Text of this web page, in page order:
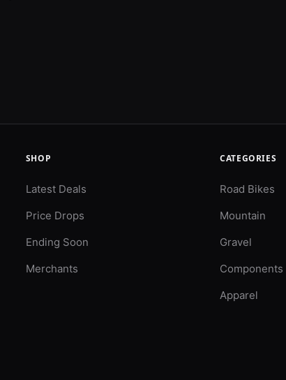
SHOP
Latest Deals
Price Drops
Ending Soon
Merchants
CATEGORIES
Road Bikes
Mountain
Gravel
Components
Apparel